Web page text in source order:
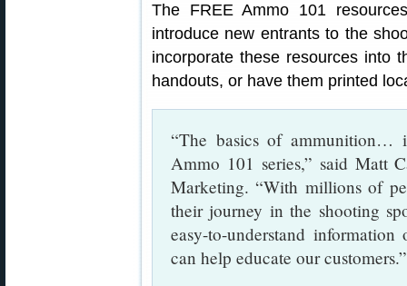
The FREE Ammo 101
introduce new entrants to the
incorporate these resources into
handouts, or have them printed
“The basics of
Ammo 101 series,” said Matt
Marketing. “With millions of
their journey in the shooting
easy-to-understand
can help educate our customers.”